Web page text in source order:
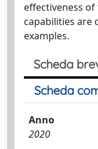
effectiveness
capabilities are
examples.
Scheda
Scheda
Anno
2020